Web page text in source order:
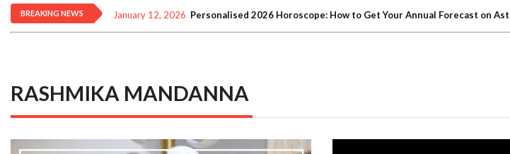
BREAKING NEWS December 16, 2025 Importance of Astrology in Business: Where Strategy Meets Timing
RASHMIKA MANDANNA